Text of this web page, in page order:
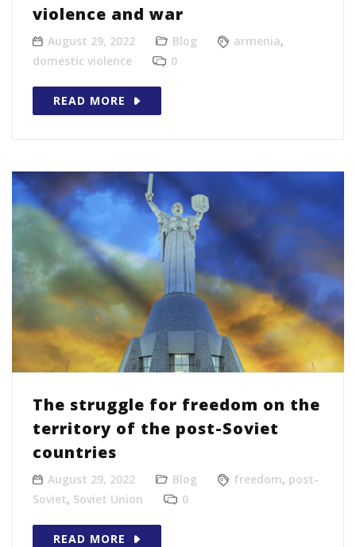
violence and war
August 29, 2022 Blog armenia,
domestic violence
0
READ MORE
The struggle for freedom on the
territory of the post-Soviet
countries
August 29, 2022 Blog freedom, post-
Soviet, Soviet Union 0
READ MORE